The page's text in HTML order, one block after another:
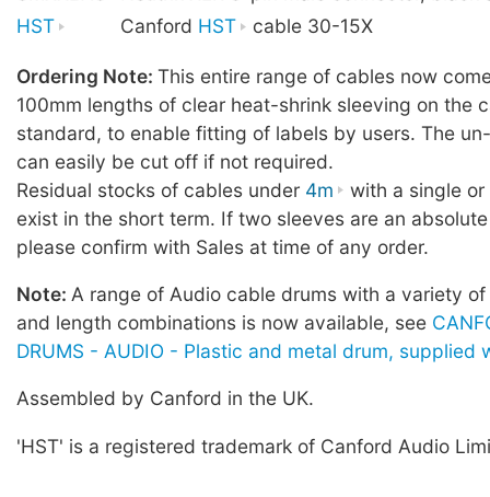
HST
Canford HST cable 30-15X
Ordering Note: This entire range of cables now
100mm lengths of clear heat-shrink sleeving on the
standard, to enable fitting of labels by users. The
can easily be cut off if not required.
Residual stocks of cables under 4m
with a single
exist in the short term. If two sleeves are an
please confirm with Sales at time of any order.
Note: A range of Audio cable drums with a variety
and length combinations is now available, see
DRUMS - AUDIO - Plastic and metal drum, supplied
Assembled by Canford in the UK.
'HST' is a registered trademark of Canford Audio